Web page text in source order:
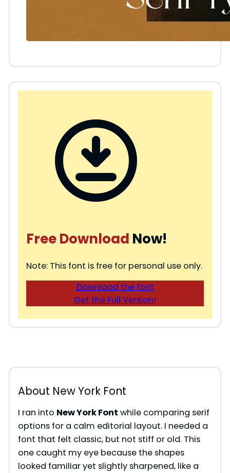
Free Download Now!
Note: This font is free for personal use only.
Download the font
Get the Full Version!
About New York Font
I ran into New York Font while comparing serif
options for a calm editorial layout. I needed a
font that felt classic, but not stiff or old. This
one caught my eye because the shapes
looked familiar yet slightly sharpened, like a